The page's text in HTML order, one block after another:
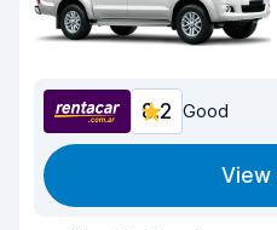
8.2 Good
View